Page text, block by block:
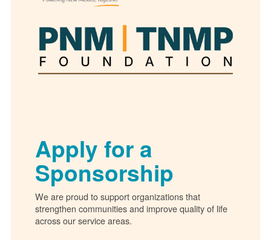
Apply for a
Sponsorship
We are proud to support organizations that
strengthen communities and improve quality of life
across our service areas.